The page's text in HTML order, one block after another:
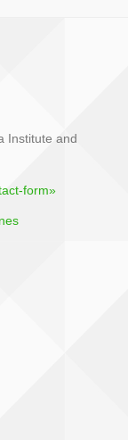
Institute and
form»